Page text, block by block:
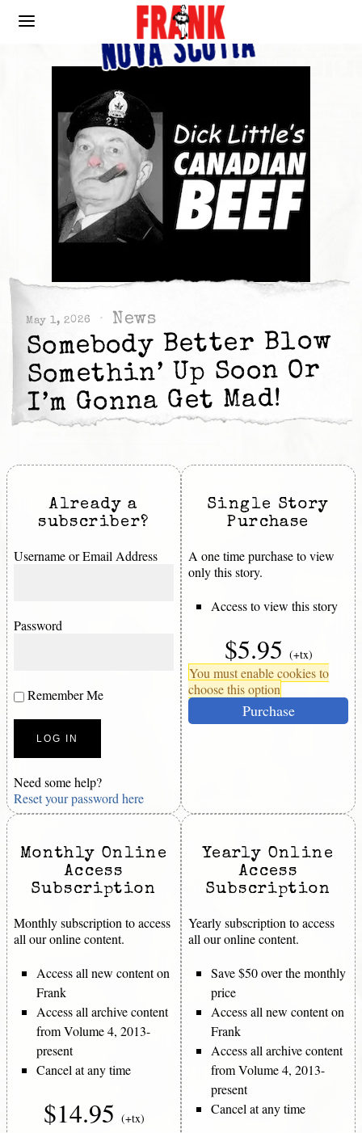
May 1, 2026 News
Somebody Better Blow
Somethin’ Up Soon Or
I’m Gonna Get Mad!
Already a
subscriber?
Username or Email Address
Password
Remember Me
Need some help?
Reset your password here
Single Story
Purchase
A one time purchase to view
only this story.
Access to view this story
$5.95 (+tx)
You must enable cookies to
choose this option
Purchase
Monthly Online
Access
Subscription
Monthly subscription to access
all our online content.
Access all new content on
Frank
Access all archive content
from Volume 4, 2013-
present
Cancel at any time
$14.95 (+tx)
Yearly Online
Access
Subscription
Yearly subscription to access
all our online content.
Save $50 over the monthly
price
Access all new content on
Frank
Access all archive content
from Volume 4, 2013-
present
Cancel at any time